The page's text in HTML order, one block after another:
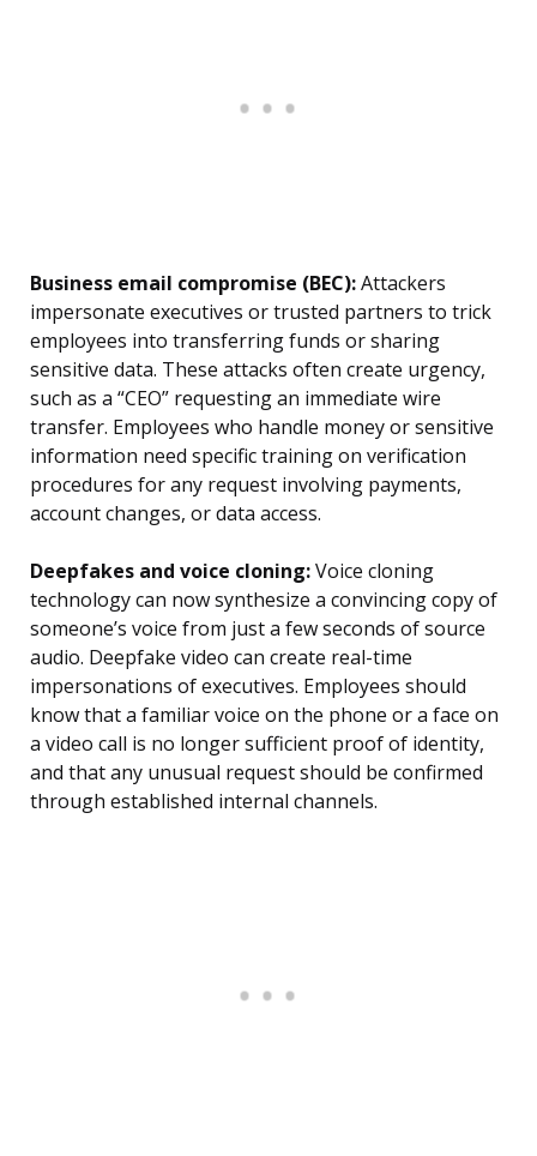
Business email compromise (BEC):Attackers
impersonate executives or trusted partners to trick
employees into transferring funds or sharing
sensitive data. These attacks often create urgency,
such as a “CEO” requesting an immediate wire
transfer. Employees who handle money or sensitive
information need specific training on verification
procedures for any request involving payments,
account changes, or data access.
Deepfakes and voice cloning:Voice cloning
technology can now synthesize a convincing copy of
someone’s voice from just a few seconds of source
audio. Deepfake video can create real-time
impersonations of executives. Employees should
know that a familiar voice on the phone or a face on
a video call is no longer sufficient proof of identity,
and that any unusual request should be confirmed
through established internal channels.